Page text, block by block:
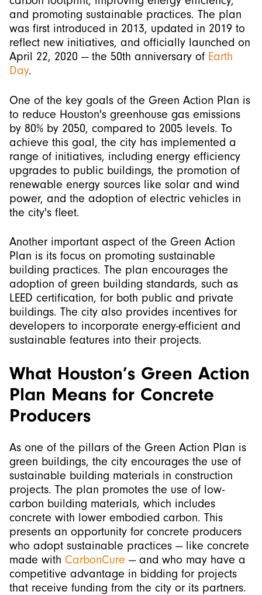
and promoting sustainable practices. The plan
was first introduced in 2013, updated in 2019 to
reflect new initiatives, and officially launched on
April 22, 2020 — the 50th anniversary of Earth
Day.
One of the key goals of the Green Action Plan is
to reduce Houston's greenhouse gas emissions
by 80% by 2050, compared to 2005 levels. To
achieve this goal, the city has implemented a
range of initiatives, including energy efficiency
upgrades to public buildings, the promotion of
renewable energy sources like solar and wind
power, and the adoption of electric vehicles in
the city's fleet.
Another important aspect of the Green Action
Plan is its focus on promoting sustainable
building practices. The plan encourages the
adoption of green building standards, such as
LEED certification, for both public and private
buildings. The city also provides incentives for
developers to incorporate energy-efficient and
sustainable features into their projects.
What Houston’s Green Action
Plan Means for Concrete
Producers
As one of the pillars of the Green Action Plan is
green buildings, the city encourages the use of
sustainable building materials in construction
projects. The plan promotes the use of low-
carbon building materials, which includes
concrete with lower embodied carbon. This
presents an opportunity for concrete producers
who adopt sustainable practices — like concrete
made with CarbonCure — and who may have a
competitive advantage in bidding for projects
that receive funding from the city or its partners.